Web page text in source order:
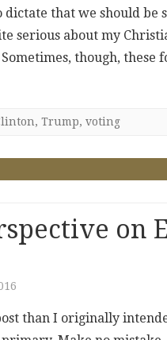
dictate that we should be
serious about my
though,
, Trump, voting
on
than I originally